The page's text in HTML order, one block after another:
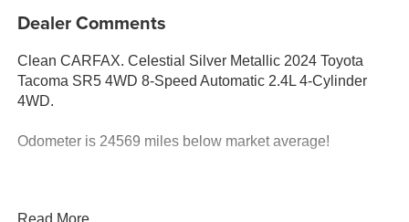
Dealer Comments
Clean CARFAX. Celestial Silver Metallic 2024 Toyota
Tacoma SR5 4WD 8-Speed Automatic 2.4L 4-Cylinder
4WD.
Odometer is 24569 miles below market average!
Read More...